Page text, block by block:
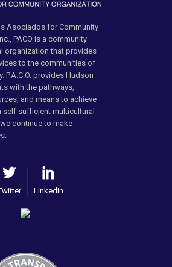
Asociados for Community
PACO is a community
organization that provides
to the communities of
P.A.C.O. provides Hudson
with the pathways,
and means to achieve
self sufficient multicultural
continue to make
LinkedIn